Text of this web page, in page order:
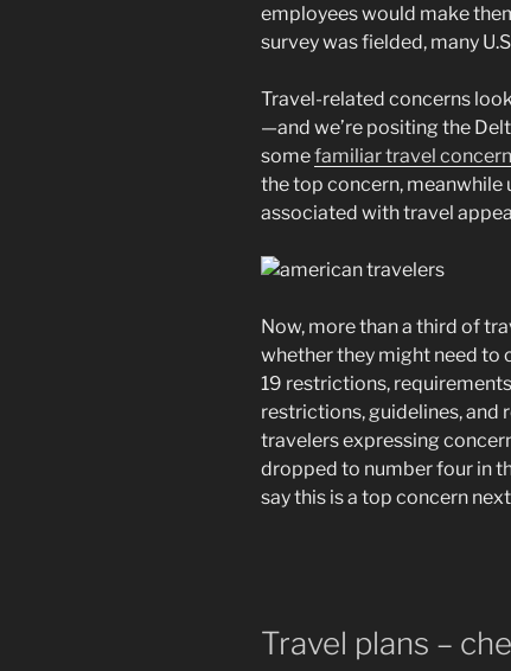
employees would make
survey was fielded, many
Travel-related concerns
—and we’re positing the
somefamiliar travel
the top concern, meanwhile
associated with travel
Now, more than a third of
whether they might need to
19 restrictions,
restrictions, guidelines, and
travelers expressing
dropped to number four in
say this is a top concern
Travel plans –